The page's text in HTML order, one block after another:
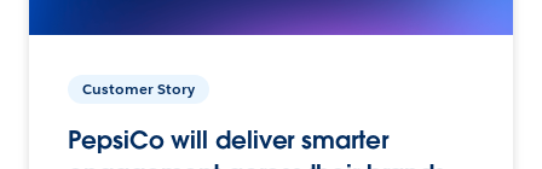
Customer Story
PepsiCo will deliver smarter